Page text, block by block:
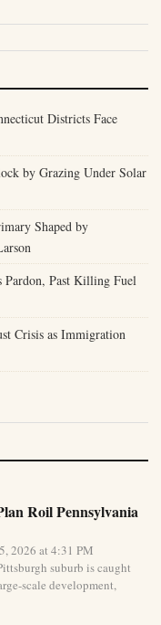
Districts Face
by Grazing Under Solar
Shaped by
Pardon, Past Killing Fuel
Crisis as Immigration
Roil Pennsylvania
2026 at 4:31 PM
suburb is caught
scale development,